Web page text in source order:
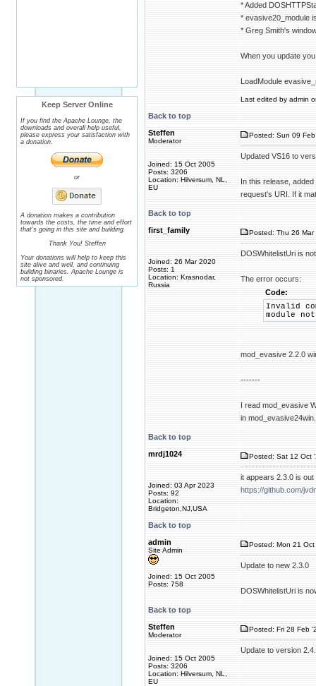
Keep Server Online
If you find the Apache Lounge, the
downloads and overall help useful,
please express your satisfaction with
a donation.
or
A donation makes a contribution
towards the costs, the time and effort
that's going in this site and building.
Thank You! Steffen
Your donations will help to keep this
site alive and well, and continuing
building binaries. Apache Lounge is
not sponsored.
* Added
* evasive20_module
* Greg Smith's
When you update
LoadModule
Last edited by admin
Back to top
Steffen
Moderator
Joined: 15 Oct 2005
Posts: 3206
Location: Hilversum, NL,
EU
Posted: Sun 09
Updated VS16 to
In this release,
request's URI. If it
Back to top
first_family
Joined: 26 Mar 2020
Posts: 1
Location: Krasnodar,
Russia
Posted: Thu 26 Mar
DOSWhitelistUri is
The error occurs:
Code:
Invalid
module
mod_evasive 2.2.0
-------
I read mod_evasive
in
Back to top
mrdj1024
Joined: 03 Apr 2023
Posts: 92
Location:
Bridgeton,NJ,USA
Posted: Sat 12 Oct
it appears 2.3.0 is
https://github.com/
Back to top
admin
Site Admin
Joined: 15 Oct 2005
Posts: 758
Posted: Mon 21
Update to new 2.3.0
DOSWhitelistUri is
Back to top
Steffen
Moderator
Joined: 15 Oct 2005
Posts: 3206
Location: Hilversum, NL,
EU
Posted: Fri 28 Feb
Update to version